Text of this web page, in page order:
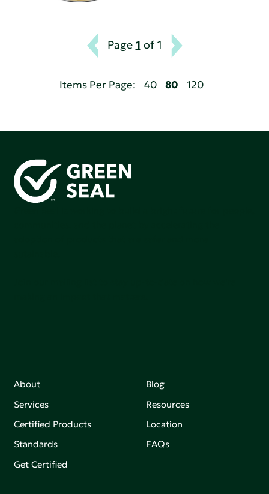
Page 1 of 1
Items Per Page: 40 80 120
About
Services
Certified Products
Standards
Get Certified
Blog
Resources
Location
FAQs